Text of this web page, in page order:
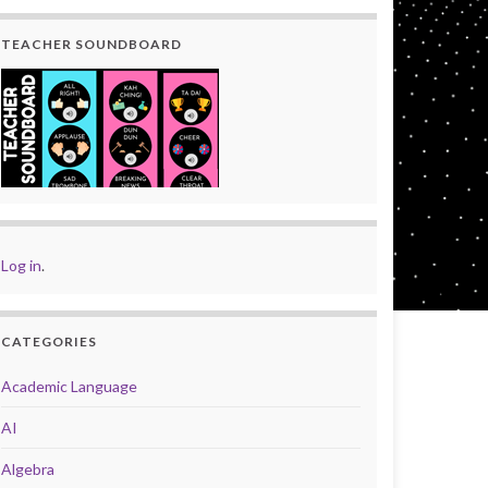
TEACHER SOUNDBOARD
Log in.
CATEGORIES
Academic Language
AI
Algebra